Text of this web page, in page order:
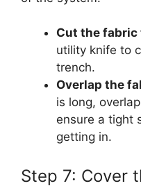
Cut the fabric
utility knife to
trench.
Overlap the
is long,
ensure a tight
getting in.
Step 7: Cover